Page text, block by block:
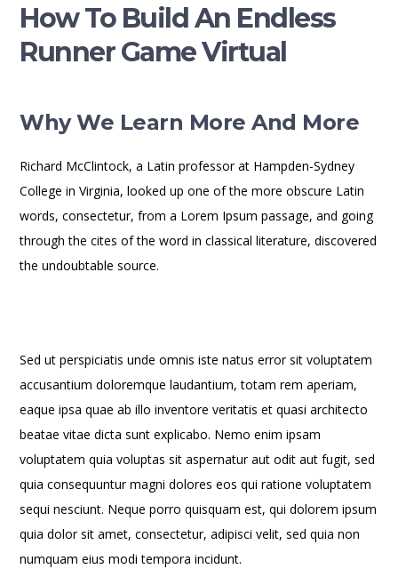
How To Build An Endless
Runner Game Virtual
Why We Learn More And More
Richard McClintock, a Latin professor at Hampden-Sydney
College in Virginia, looked up one of the more obscure Latin
words, consectetur, from a Lorem Ipsum passage, and going
through the cites of the word in classical literature, discovered
the undoubtable source.
Sed ut perspiciatis unde omnis iste natus error sit voluptatem
accusantium doloremque laudantium, totam rem aperiam,
eaque ipsa quae ab illo inventore veritatis et quasi architecto
beatae vitae dicta sunt explicabo. Nemo enim ipsam
voluptatem quia voluptas sit aspernatur aut odit aut fugit, sed
quia consequuntur magni dolores eos qui ratione voluptatem
sequi nesciunt. Neque porro quisquam est, qui dolorem ipsum
quia dolor sit amet, consectetur, adipisci velit, sed quia non
numquam eius modi tempora incidunt.